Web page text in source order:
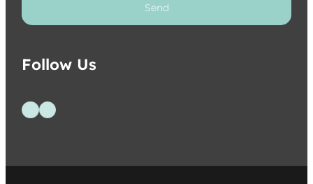
Send
Follow Us
Follow us on Facebook
Follow us on Instagram